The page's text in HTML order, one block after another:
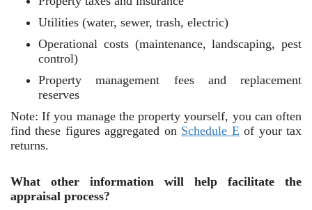
Utilities (water, sewer, trash, electric)
Operational costs (maintenance, landscaping, pest
control)
Property management fees and replacement
reserves
Note: If you manage the property yourself, you can often
find these figures aggregated on Schedule E of your tax
returns.
What other information will help facilitate the
appraisal process?